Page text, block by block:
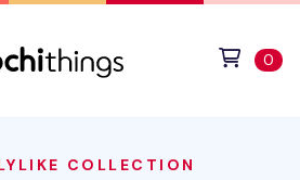
0
COLLECTION